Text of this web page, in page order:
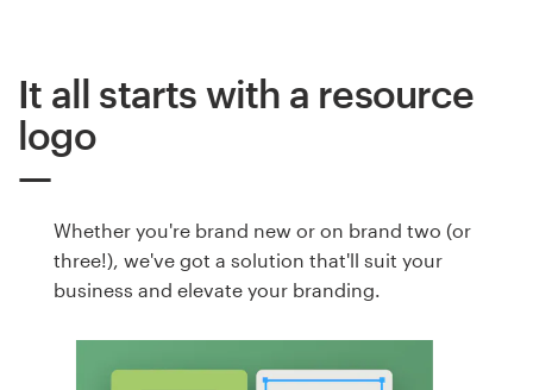
It all starts with a resource
logo
Whether you're brand new or on brand two (or
three!), we've got a solution that'll suit your
business and elevate your branding.